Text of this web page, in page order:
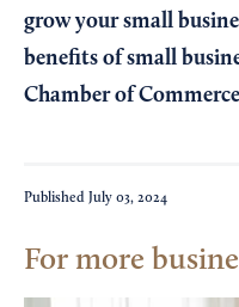
grow your small
benefits of small
Chamber of
Published July 03, 2024
For more